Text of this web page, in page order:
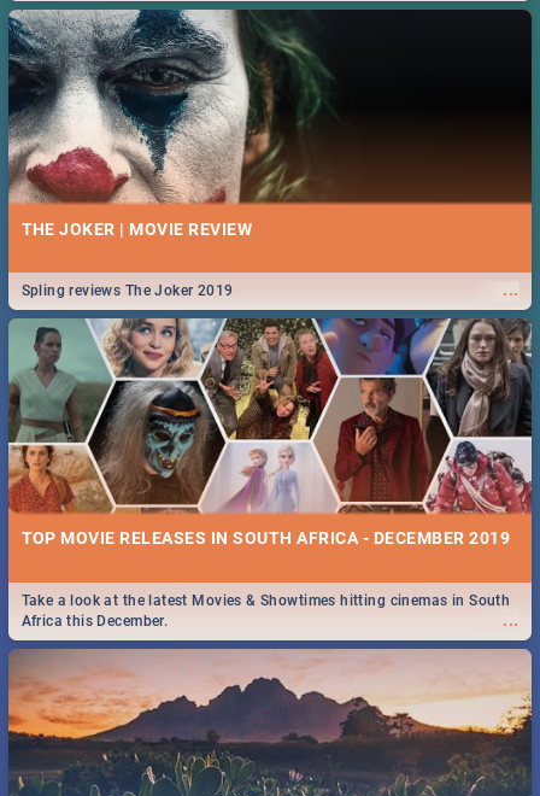
THE JOKER | MOVIE REVIEW
...
Spling reviews The Joker 2019
TOP MOVIE RELEASES IN SOUTH AFRICA - DECEMBER 2019
...
Take a look at the latest Movies & Showtimes hitting cinemas in South
Africa this December.